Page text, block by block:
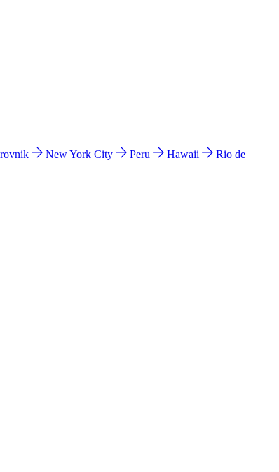
New York City Peru Hawaii
Rio de